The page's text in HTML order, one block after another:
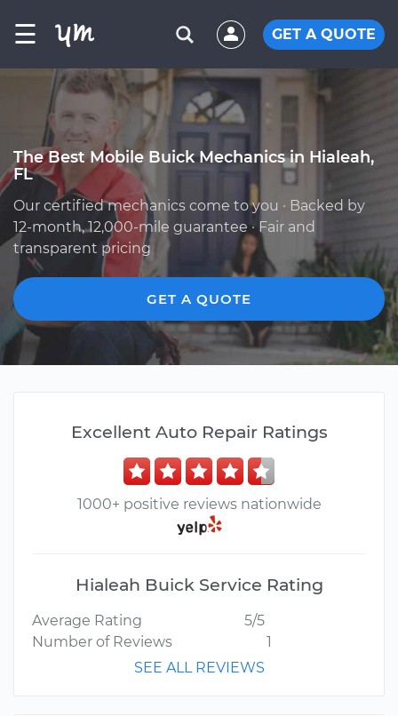
☰ GET A QUOTE
The Best Mobile Buick Mechanics in Hialeah,
FL
Our certified mechanics come to you · Backed by
12-month, 12,000-mile guarantee · Fair and
transparent pricing
GET A QUOTE
Excellent Auto Repair Ratings
1000+ positive reviews nationwide
Hialeah Buick Service Rating
Average Rating
5/5
Number of Reviews
1
SEE ALL REVIEWS